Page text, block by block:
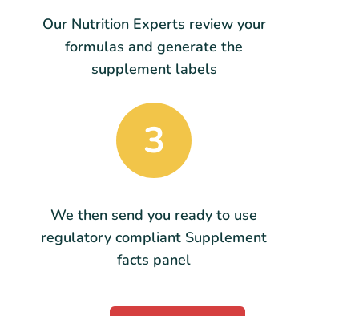
Our Nutrition Experts review your
formulas and generate the
supplement labels
3
We then send you ready to use
regulatory compliant Supplement
facts panel